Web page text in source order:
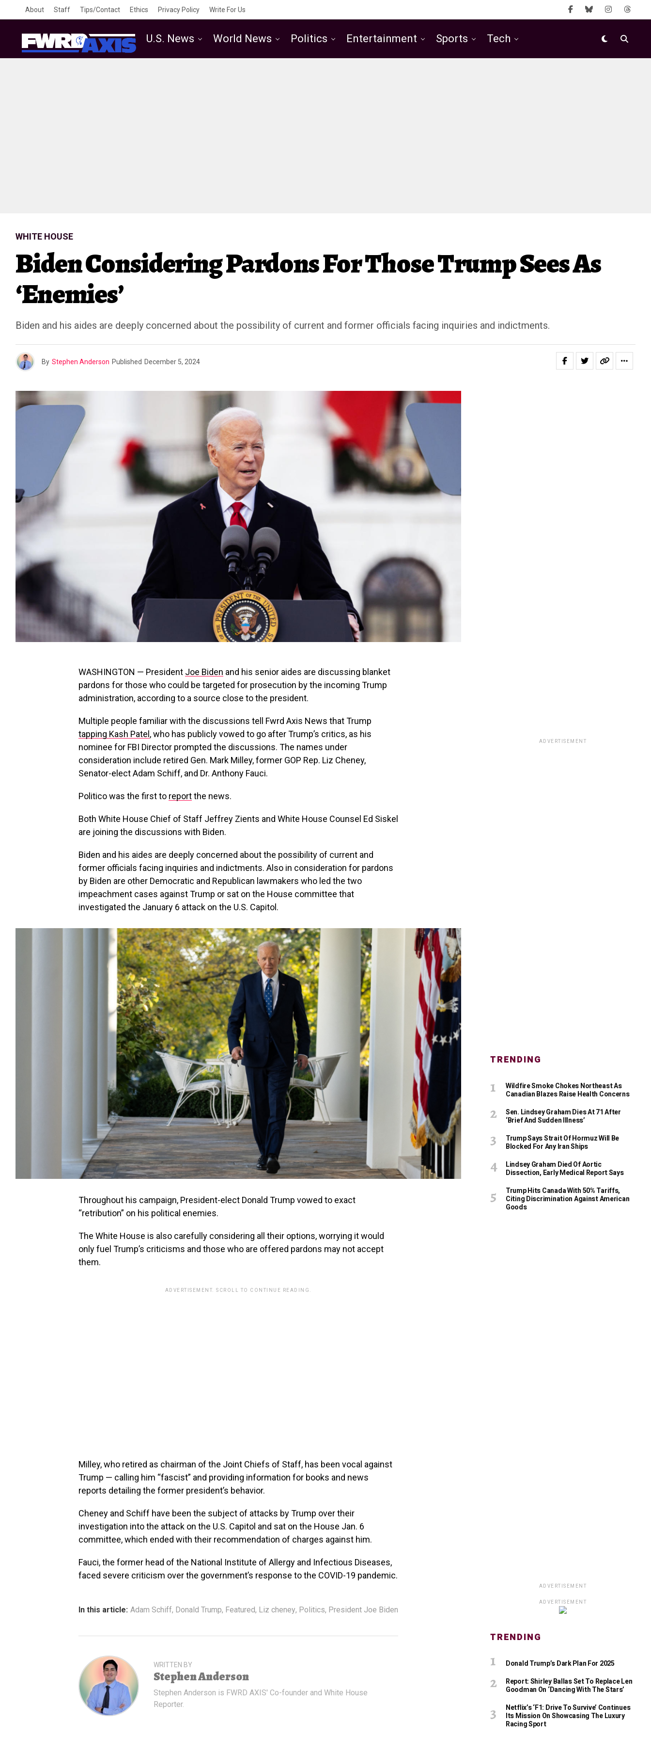
About Staff Tips/Contact Ethics Privacy Policy Write For Us
U.S. News World News Politics Entertainment Sports Tech
WHITE HOUSE
Biden Considering Pardons For Those Trump Sees As
‘Enemies’
Biden and his aides are deeply concerned about the possibility of current and former officials facing inquiries and indictments.
By Stephen Anderson Published December 5, 2024
WASHINGTON — President Joe Biden and his senior aides are discussing blanket
pardons for those who could be targeted for prosecution by the incoming Trump
administration, according to a source close to the president.
Multiple people familiar with the discussions tell Fwrd Axis News that Trump
tapping Kash Patel, who has publicly vowed to go after Trump’s critics, as his
nominee for FBI Director prompted the discussions. The names under
consideration include retired Gen. Mark Milley, former GOP Rep. Liz Cheney,
Senator-elect Adam Schiff, and Dr. Anthony Fauci.
Politico was the first to reportthe news.
Both White House Chief of Staff Jeffrey Zients and White House Counsel Ed Siskel
are joining the discussions with Biden.
Biden and his aides are deeply concerned about the possibility of current and
former officials facing inquiries and indictments. Also in consideration for pardons
by Biden are other Democratic and Republican lawmakers who led the two
impeachment cases against Trump or sat on the House committee that
investigated the January 6 attack on the U.S. Capitol.
Throughout his campaign, President-elect Donald Trump vowed to exact
“retribution” on his political enemies.
The White House is also carefully considering all their options, worrying it would
only fuel Trump’s criticisms and those who are offered pardons may not accept
them.
ADVERTISEMENT. SCROLL TO CONTINUE READING.
Milley, who retired as chairman of the Joint Chiefs of Staff, has been vocal against
Trump — calling him “fascist” and providing information for books and news
reports detailing the former president’s behavior.
Cheney and Schiff have been the subject of attacks by Trump over their
investigation into the attack on the U.S. Capitol and sat on the House Jan. 6
committee, which ended with their recommendation of charges against him.
Fauci, the former head of the National Institute of Allergy and Infectious Diseases,
faced severe criticism over the government’s response to the COVID-19 pandemic.
In this article: Adam Schiff, Donald Trump, Featured, Liz cheney, Politics, President Joe Biden
WRITTEN BY
Stephen Anderson
Stephen Anderson is FWRD AXIS' Co-founder and White House
Reporter.
ADVERTISEMENT
TRENDING
Wildfire Smoke Chokes Northeast As
Canadian Blazes Raise Health Concerns
Sen. Lindsey Graham Dies At 71 After
‘Brief And Sudden Illness’
Trump Says Strait Of Hormuz Will Be
Blocked For Any Iran Ships
Lindsey Graham Died Of Aortic
Dissection, Early Medical Report Says
Trump Hits Canada With 50% Tariffs,
Citing Discrimination Against American
Goods
ADVERTISEMENT
ADVERTISEMENT
TRENDING
Donald Trump’s Dark Plan For 2025
Report: Shirley Ballas Set To Replace Len
Goodman On ‘Dancing With The Stars’
Netflix’s ‘F1: Drive To Survive’ Continues
Its Mission On Showcasing The Luxury
Racing Sport